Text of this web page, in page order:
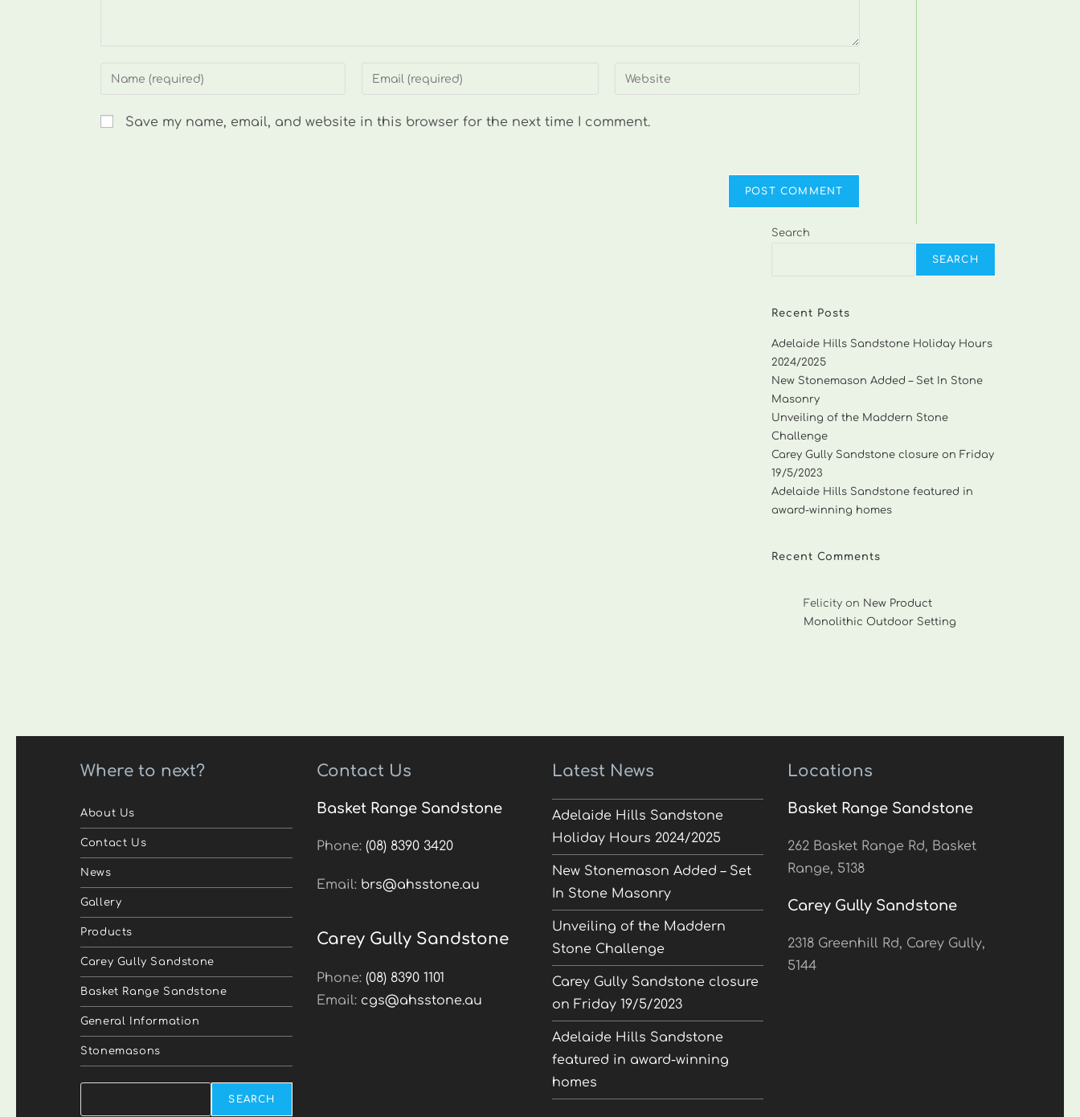
Enter
name
Enter
Enter
Save my name, email, and website in this browser for the next time I comment.
Search
SEARCH
Recent Posts
Adelaide Hills Sandstone Holiday Hours
2024/2025
New Stonemason Added – Set In Stone
Masonry
Unveiling of the Maddern Stone
Challenge
Carey Gully Sandstone closure on Friday
19/5/2023
Adelaide Hills Sandstone featured in
award-winning homes
Recent Comments
Felicity on New Product
Monolithic Outdoor Setting
Where to next?
About Us
Contact Us
News
Gallery
Products
Carey Gully Sandstone
Basket Range Sandstone
General Information
Stonemasons
SEARCH
Contact Us
Basket Range Sandstone
Phone: (08) 8390 3420
Email: brs@ahsstone.au
Carey Gully Sandstone
Phone: (08) 8390 1101
Email: cgs@ahsstone.au
Latest News
Adelaide Hills Sandstone
Holiday Hours 2024/2025
New Stonemason Added – Set
In Stone Masonry
Unveiling of the Maddern
Stone Challenge
Carey Gully Sandstone closure
on Friday 19/5/2023
Adelaide Hills Sandstone
featured in award-winning
homes
Locations
Basket Range Sandstone
262 Basket Range Rd, Basket
Range, 5138
Carey Gully Sandstone
2318 Greenhill Rd, Carey Gully,
5144